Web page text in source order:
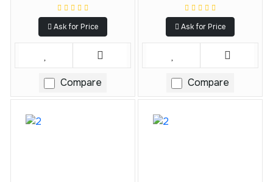
Ask for Price
Compare
Ask for Price
Compare